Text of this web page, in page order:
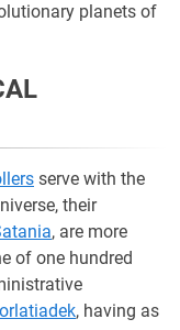
planets of
serve with the
their
, are more
of one hundred
, having as